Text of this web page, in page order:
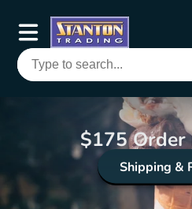
$175 Order
Shipping &